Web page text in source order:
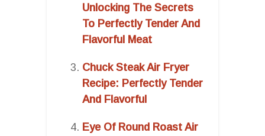
Unlocking The Secrets
To Perfectly Tender And
Flavorful Meat
Chuck Steak Air Fryer
Recipe: Perfectly Tender
And Flavorful
Eye Of Round Roast Air